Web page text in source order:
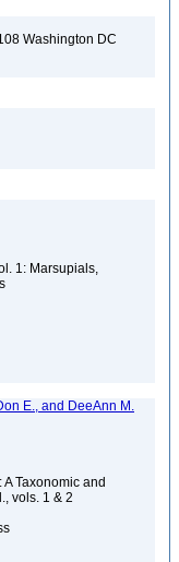
Washington DC
1: Marsupials,
E., and DeeAnn M.
Taxonomic and
vols. 1 & 2